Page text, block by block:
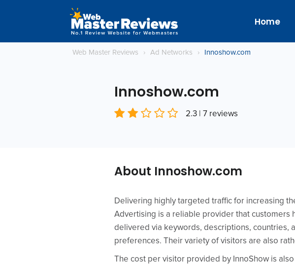
Home
Web Master Reviews › Ad Networks › Innoshow.com
Innoshow.com
2.3 | 7 reviews
About Innoshow.com
Delivering highly targeted traffic for increasing
Advertising is a reliable provider that customers
delivered via keywords, descriptions, countries,
preferences. Their variety of visitors are also
The cost per visitor provided by InnoShow is